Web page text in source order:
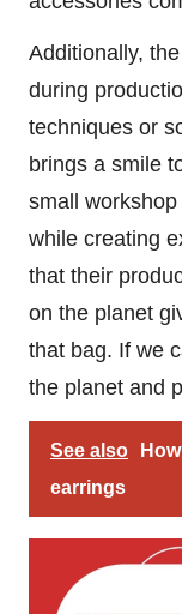
Additionally,
during
techniques or
brings a smile
small
while creating
that their
on the planet
that bag. If we
the planet and
See also
earrings